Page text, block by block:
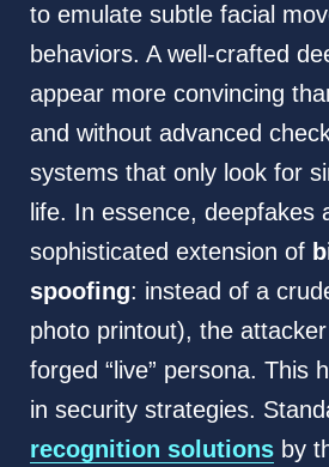
to emulate subtle facial
behaviors. A well-crafted
appear more convincing
and without advanced
systems that only look for
life. In essence, deepfakes
sophisticated extension of
spoofing: instead of a
photo printout), the
forged “live” persona. This
in security strategies.
recognition solutionsby